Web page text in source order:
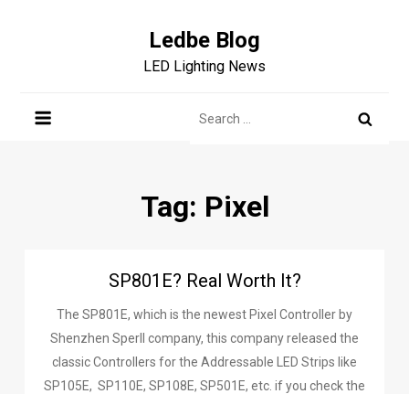
Ledbe Blog
LED Lighting News
for:
Tag: Pixel
SP801E? Real Worth It?
The SP801E, which is the newest Pixel Controller by
Shenzhen Sperll company, this company released the
classic Controllers for the Addressable LED Strips like
SP105E, SP110E, SP108E, SP501E, etc. if you check the